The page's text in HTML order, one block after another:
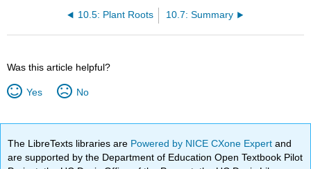
10.5: Plant Roots 10.7: Summary
Was this article helpful?
Yes No
The LibreTexts libraries are Powered by NICE CXone Expertand
are supported by the Department of Education Open Textbook Pilot